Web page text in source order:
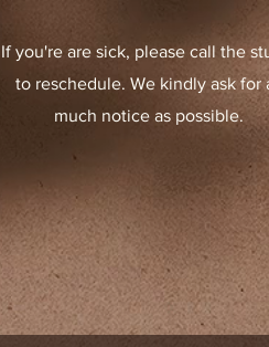
If you're are sick, please call the
to reschedule. We kindly ask for
much notice as possible.